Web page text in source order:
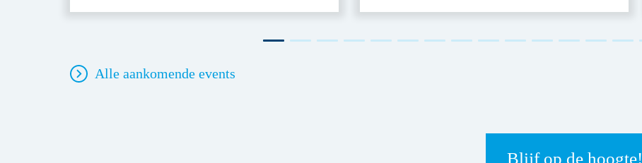
Alle aankomende events
Blijf op de hoogte!